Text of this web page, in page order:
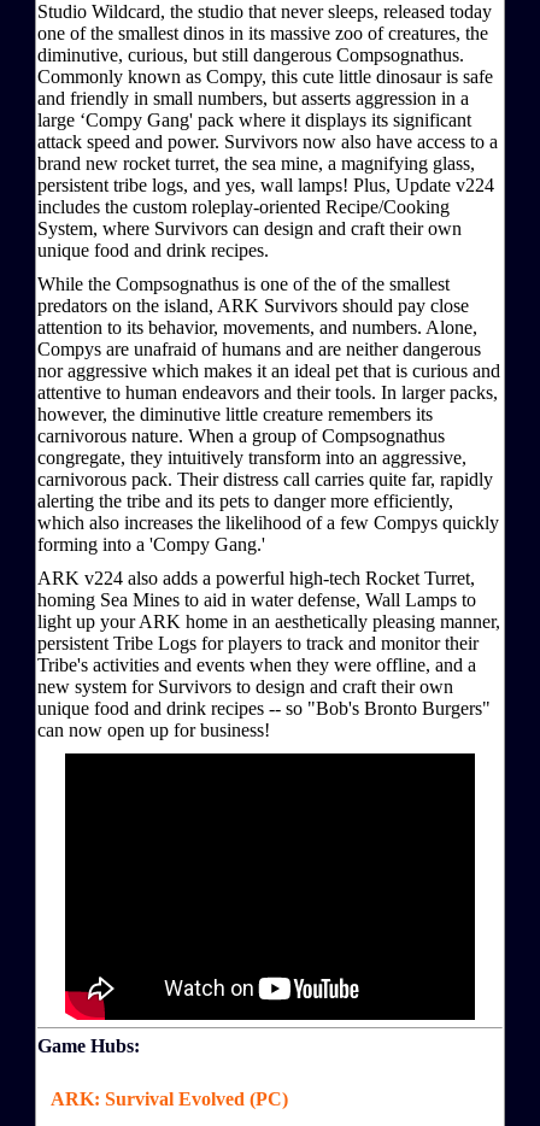
Studio Wildcard, the studio that never sleeps, released today
one of the smallest dinos in its massive zoo of creatures, the
diminutive, curious, but still dangerous Compsognathus.
Commonly known as Compy, this cute little dinosaur is safe
and friendly in small numbers, but asserts aggression in a
large ‘Compy Gang' pack where it displays its significant
attack speed and power. Survivors now also have access to a
brand new rocket turret, the sea mine, a magnifying glass,
persistent tribe logs, and yes, wall lamps! Plus, Update v224
includes the custom roleplay-oriented Recipe/Cooking
System, where Survivors can design and craft their own
unique food and drink recipes.
While the Compsognathus is one of the of the smallest
predators on the island, ARK Survivors should pay close
attention to its behavior, movements, and numbers. Alone,
Compys are unafraid of humans and are neither dangerous
nor aggressive which makes it an ideal pet that is curious and
attentive to human endeavors and their tools. In larger packs,
however, the diminutive little creature remembers its
carnivorous nature. When a group of Compsognathus
congregate, they intuitively transform into an aggressive,
carnivorous pack. Their distress call carries quite far, rapidly
alerting the tribe and its pets to danger more efficiently,
which also increases the likelihood of a few Compys quickly
forming into a 'Compy Gang.'
ARK v224 also adds a powerful high-tech Rocket Turret,
homing Sea Mines to aid in water defense, Wall Lamps to
light up your ARK home in an aesthetically pleasing manner,
persistent Tribe Logs for players to track and monitor their
Tribe's activities and events when they were offline, and a
new system for Survivors to design and craft their own
unique food and drink recipes -- so "Bob's Bronto Burgers"
can now open up for business!
Game Hubs:
ARK: Survival Evolved (PC)